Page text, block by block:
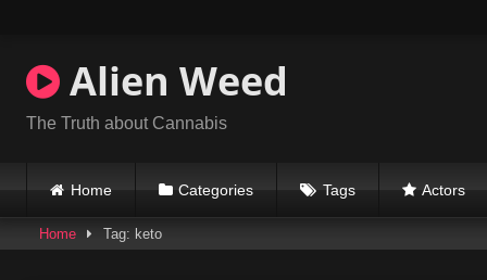
content
Alien Weed
The Truth about Cannabis
Home Categories Tags Actors
Home Tag: keto